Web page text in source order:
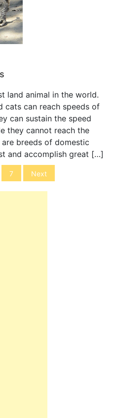
land animal in the world.
cats can reach speeds of
can sustain the speed
they cannot reach the
breeds of domestic
and accomplish great […]
7 Next